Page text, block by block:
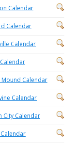
Calendar
Calendar
Calendar
Mound Calendar
Calendar
City Calendar